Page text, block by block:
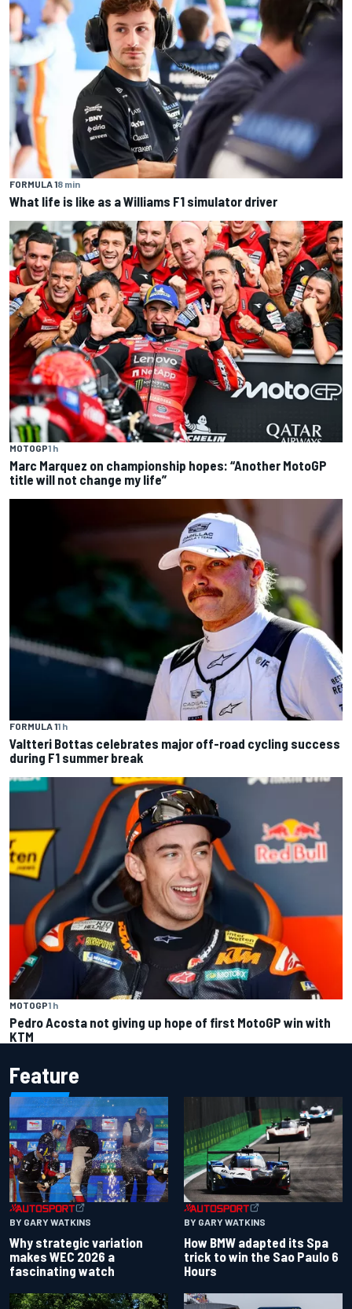
FORMULA 18 min
What life is like as a Williams F1 simulator driver
MOTOGP1 h
Marc Marquez on championship hopes: “Another MotoGP
title will not change my life”
FORMULA 11 h
Valtteri Bottas celebrates major off-road cycling success
during F1 summer break
MOTOGP1 h
Pedro Acosta not giving up hope of first MotoGP win with
KTM
Feature
BY GARY WATKINS
Why strategic variation
makes WEC 2026 a
fascinating watch
BY GARY WATKINS
How BMW adapted its Spa
trick to win the Sao Paulo 6
Hours